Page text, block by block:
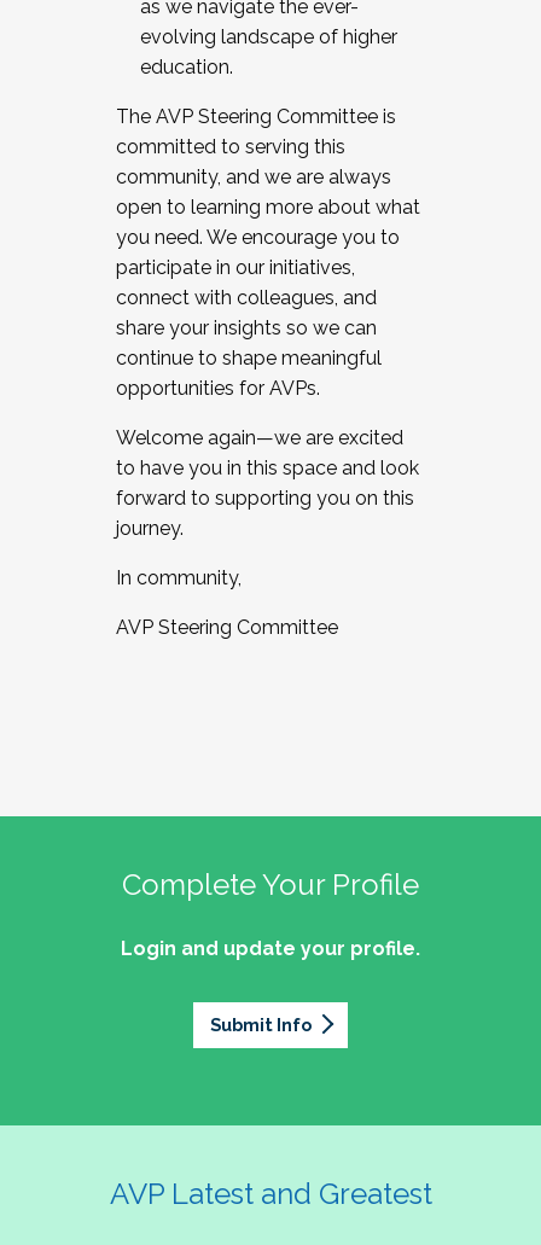
as we navigate the ever-
evolving landscape of higher
education.
The AVP Steering Committee is
committed to serving this
community, and we are always
open to learning more about what
you need. We encourage you to
participate in our initiatives,
connect with colleagues, and
share your insights so we can
continue to shape meaningful
opportunities for AVPs.
Welcome again—we are excited
to have you in this space and look
forward to supporting you on this
journey.
In community,
AVP Steering Committee
Complete Your Profile
Login and update your profile.
Submit Info
AVP Latest and Greatest